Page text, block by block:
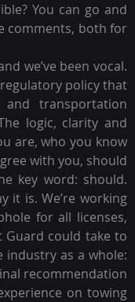
You can go and
comments, both for
we’ve been vocal.
policy that
transportation
logic, clarity and
are, who you know
with you, should
key word: should.
it is. We’re working
for all licenses,
Guard could take to
as a whole:
recommendation
on towing